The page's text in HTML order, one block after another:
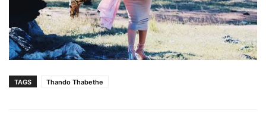
TAGS Thando Thabethe